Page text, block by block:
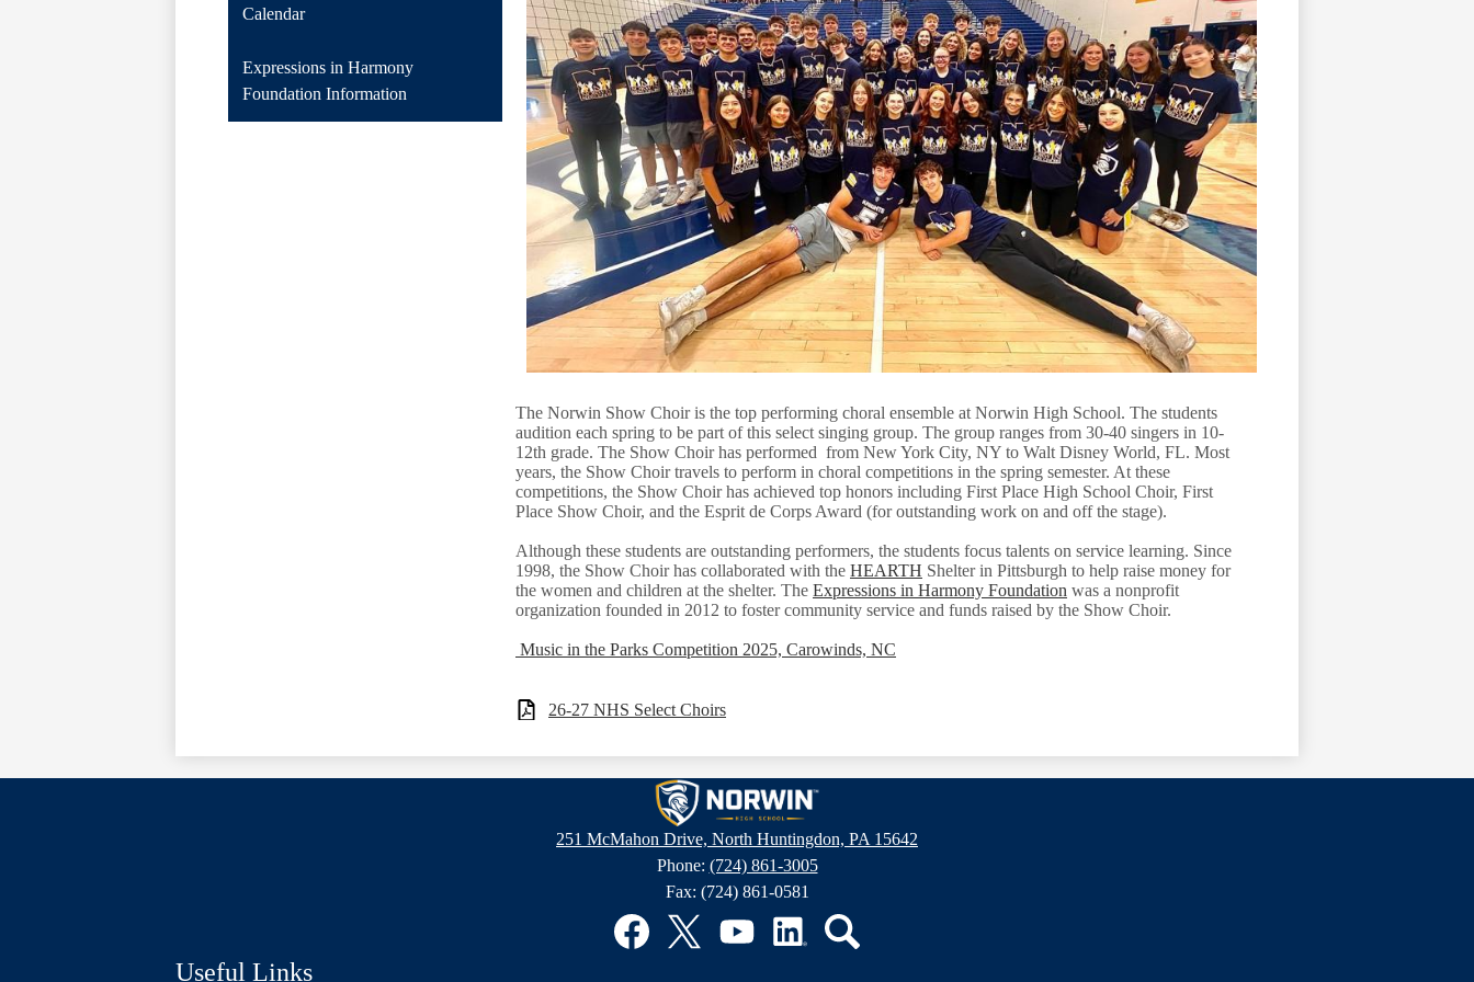
The Norwin Show Choir is the top performing choral ensemble at Norwin High School. The students
audition each spring to be part of this select singing group. The group ranges from 30-40 singers in 10-
12th grade. The Show Choir has performed from New York City, NY to Walt Disney World, FL. Most
years, the Show Choir travels to perform in choral competitions in the spring semester. At these
competitions, the Show Choir has achieved top honors including First Place High School Choir, First
Place Show Choir, and the Esprit de Corps Award (for outstanding work on and off the stage).
Although these students are outstanding performers, the students focus talents on service learning. Since
1998, the Show Choir has collaborated with the HEARTH Shelter in Pittsburgh to help raise money for
the women and children at the shelter. The Expressions in Harmony Foundation was a nonprofit
organization founded in 2012 to foster community service and funds raised by the Show Choir.
Music in the Parks Competition 2025, Carowinds, NC
26-27 NHS Select Choirs
Calendar
Expressions in Harmony
Foundation Information
Norwin
High
School
251 McMahon Drive, North Huntingdon, PA 15642
Phone: (724) 861-3005
Fax: (724) 861-0581
Useful Links